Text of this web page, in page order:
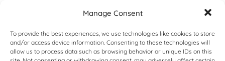
Manage Consent
To provide the best experiences, we use technologies like cookies to store
and/or access device information. Consenting to these technologies will
allow us to process data such as browsing behavior or unique IDs on this
and civil construction
game lodges,
agricultural entities, bush